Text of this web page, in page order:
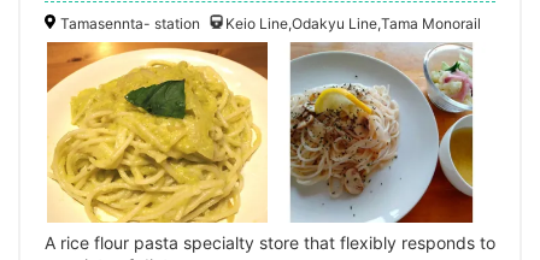
Tamasennta- station Keio Line,Odakyu Line,Tama Monorail
A rice flour pasta specialty store that flexibly responds to